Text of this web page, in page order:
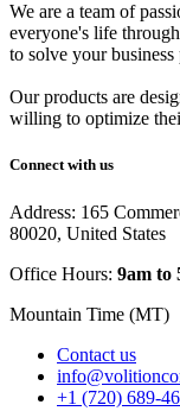
We are a team of
everyone's life
to solve your business
Our products are
willing to optimize
Connect with us
Address: 165
80020, United States
Office Hours: 9am to
Mountain Time (MT)
Contact us
+1 (720) 689-